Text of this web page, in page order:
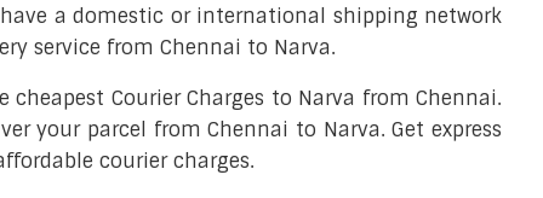
a domestic or international shipping network
service from Chennai to Narva.
cheapest Courier Charges to Narva from Chennai.
your parcel from Chennai to Narva. Get express
courier charges.